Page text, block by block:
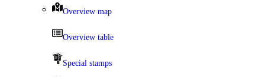
Overview map
Overview table
Special stamps